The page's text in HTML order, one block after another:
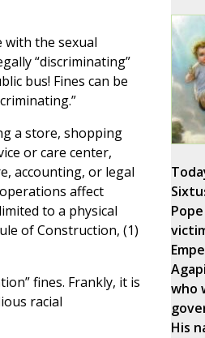
with the sexual
“discriminating”
bus! Fines can be
a store, shopping
or care center,
accounting, or legal
affect
to a physical
of Construction, (1)
fines. Frankly, it is
racial
who
His